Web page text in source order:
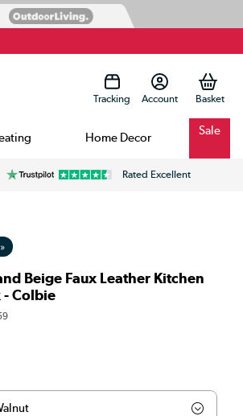
Tracking Account
Home Decor Sale
Rated Excellent
Beige Faux Leather Kitchen
- Colbie